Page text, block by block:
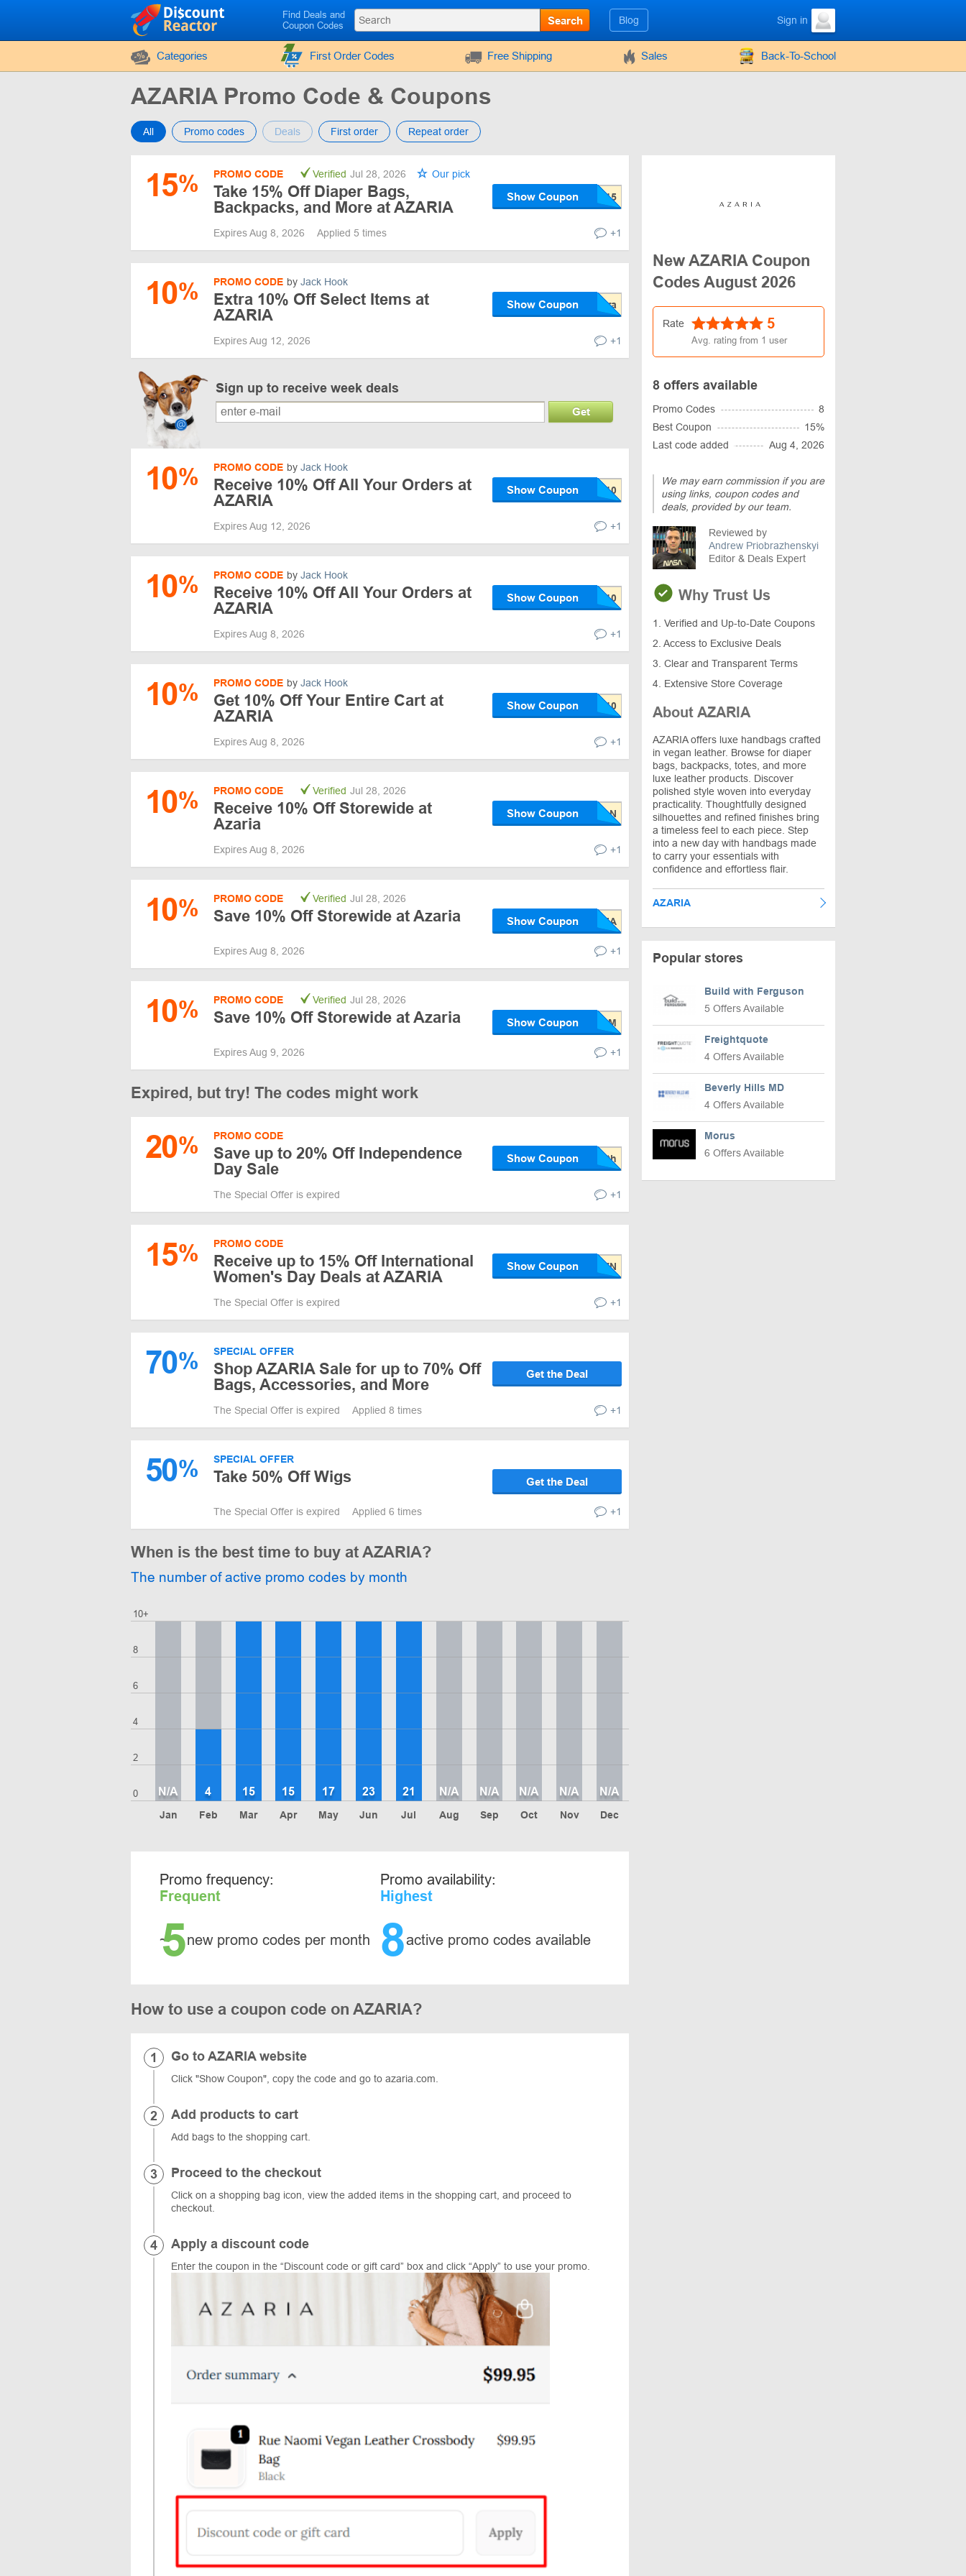
Find Deals and
Coupon Codes
Search Blog Sign in
Categories First Order Codes Free Shipping Sales Back-To-School
AZARIA Promo Code & Coupons
All Promo codes Deals First order Repeat order
15% PROMO CODE Verified Jul 28, 2026 Our pick
Take 15% Off Diaper Bags,
Backpacks, and More at AZARIA
Show Coupon
Expires Aug 8, 2026 Applied 5 times +1
10% PROMO CODE by Jack Hook
Extra 10% Off Select Items at
AZARIA
Show Coupon
Expires Aug 12, 2026 +1
Sign up to receive week deals
Get
10% PROMO CODE by Jack Hook
Receive 10% Off All Your Orders at
AZARIA
Show Coupon
Expires Aug 12, 2026 +1
10% PROMO CODE by Jack Hook
Receive 10% Off All Your Orders at
AZARIA
Show Coupon
Expires Aug 8, 2026 +1
10% PROMO CODE by Jack Hook
Get 10% Off Your Entire Cart at
AZARIA
Show Coupon
Expires Aug 8, 2026 +1
10% PROMO CODE Verified Jul 28, 2026
Receive 10% Off Storewide at
Azaria
Show Coupon
Expires Aug 8, 2026 +1
10% PROMO CODE Verified Jul 28, 2026
Save 10% Off Storewide at Azaria Show Coupon
Expires Aug 8, 2026 +1
10% PROMO CODE Verified Jul 28, 2026
Save 10% Off Storewide at Azaria Show Coupon
Expires Aug 9, 2026 +1
Expired, but try! The codes might work
20% PROMO CODE
Save up to 20% Off Independence
Day Sale
Show Coupon
The Special Offer is expired +1
15% PROMO CODE
Receive up to 15% Off International
Women's Day Deals at AZARIA
Show Coupon
The Special Offer is expired +1
70% SPECIAL OFFER
Shop AZARIA Sale for up to 70% Off
Bags, Accessories, and More
Get the Deal
The Special Offer is expired Applied 8 times +1
50% SPECIAL OFFER
Take 50% Off Wigs Get the Deal
The Special Offer is expired Applied 6 times +1
When is the best time to buy at AZARIA?
The number of active promo codes by month
0
2
4
6
8
10+
Jan
N/A
Feb
4
Mar
15
Apr
15
May
17
Jun
23
Jul
21
Aug
N/A
Sep
N/A
Oct
N/A
Nov
N/A
Dec
N/A
Promo frequency:
Frequent
~
5new promo codes per month
Promo availability:
Highest
8active promo codes available
How to use a coupon code on AZARIA?
Go to AZARIA website
Click "Show Coupon", copy the code and go to azaria.com.
Add products to cart
Add bags to the shopping cart.
Proceed to the checkout
Click on a shopping bag icon, view the added items in the shopping cart, and proceed to
checkout.
Apply a discount code
Enter the coupon in the “Discount code or gift card” box and click “Apply” to use your promo.
New AZARIA Coupon
Codes August 2026
Rate 5
Avg. rating from 1 user
8 offers available
Promo Codes
8
Best Coupon
15%
Last code added
Aug 4, 2026
We may earn commission if you are
using links, coupon codes and
deals, provided by our team.
Reviewed by
Andrew Priobrazhenskyi
Editor & Deals Expert
Why Trust Us
1. Verified and Up-to-Date Coupons
2. Access to Exclusive Deals
3. Clear and Transparent Terms
4. Extensive Store Coverage
About AZARIA
AZARIA offers luxe handbags crafted
in vegan leather. Browse for diaper
bags, backpacks, totes, and more
luxe leather products. Discover
polished style woven into everyday
practicality. Thoughtfully designed
silhouettes and refined finishes bring
a timeless feel to each piece. Step
into a new day with handbags made
to carry your essentials with
confidence and effortless flair.
AZARIA
Popular stores
Build with Ferguson
5 Offers Available
Freightquote
4 Offers Available
Beverly Hills MD
4 Offers Available
Morus
6 Offers Available